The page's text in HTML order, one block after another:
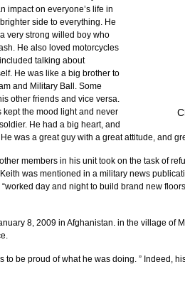
impact on everyone’s life in
side to everything. He
very strong willed boy who
He also loved motorcycles
talking about
He was like a big brother to
and Military Ball. Some
other friends and vice versa.
kept the mood light and never
He had a big heart, and
was a great guy with a great attitude, and
members in his unit took on the task of
was mentioned in a military news
day and night to build brand new
8, 2009 in Afghanistan. in the village of
be proud of what he was doing. ” Indeed,